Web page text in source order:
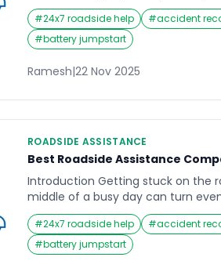
motorbike for daily commuting in
traffic. A sudden soft brake lever,
or delayed stopping response can
safety concerns, particularly on
or during long-distance travel.
#24x7 roadside help #accident
#battery jumpstart
Ramesh|22 Nov 2025
ROADSIDE ASSISTANCE
Best Roadside Assistance
Introduction Getting stuck on the
middle of a busy day can turn
journey into a stressful experience.
flat tire on a rainy evening or a
when you least expect it, the need
Assistance becomes clear in such
#24x7 roadside help #accident
#battery jumpstart